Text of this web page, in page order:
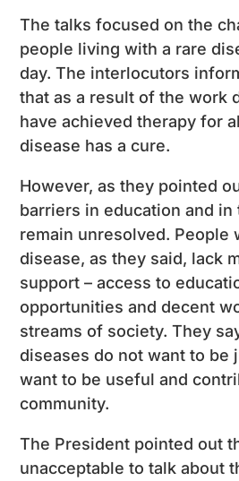
The talks focused on the
people living with a rare
day. The interlocutors
that as a result of the work
have achieved therapy for
disease has a cure.
However, as they pointed
barriers in education and
remain unresolved. People
disease, as they said, lack
support – access to
opportunities and decent
streams of society. They
diseases do not want to be
want to be useful and
community.
The President pointed out
unacceptable to talk about